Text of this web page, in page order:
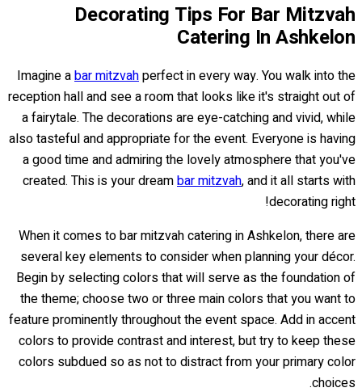
Decorating Tips For Bar Mitzvah
Catering In Ashkelon
Imagine abar mitzvahperfect in every way. You walk into the
reception hall and see a room that looks like it's straight out of
a fairytale. The decorations are eye-catching and vivid, while
also tasteful and appropriate for the event. Everyone is having
a good time and admiring the lovely atmosphere that you've
created. This is your dreambar mitzvah, and it all starts with
decorating right!
When it comes to bar mitzvah catering in Ashkelon, there are
several key elements to consider when planning your décor.
Begin by selecting colors that will serve as the foundation of
the theme; choose two or three main colors that you want to
feature prominently throughout the event space. Add in accent
colors to provide contrast and interest, but try to keep these
colors subdued so as not to distract from your primary color
choices.